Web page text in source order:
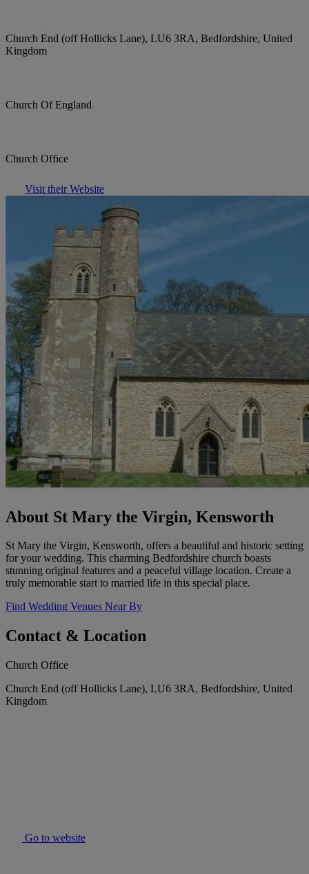
Church End (off Hollicks Lane), LU6 3RA, Bedfordshire, United
Kingdom
Church Of England
Church Office
Visit their Website
About St Mary the Virgin, Kensworth
St Mary the Virgin, Kensworth, offers a beautiful and historic setting
for your wedding. This charming Bedfordshire church boasts
stunning original features and a peaceful village location. Create a
truly memorable start to married life in this special place.
Find Wedding Venues Near By
Contact & Location
Church Office
Church End (off Hollicks Lane), LU6 3RA, Bedfordshire, United
Kingdom
Go to website